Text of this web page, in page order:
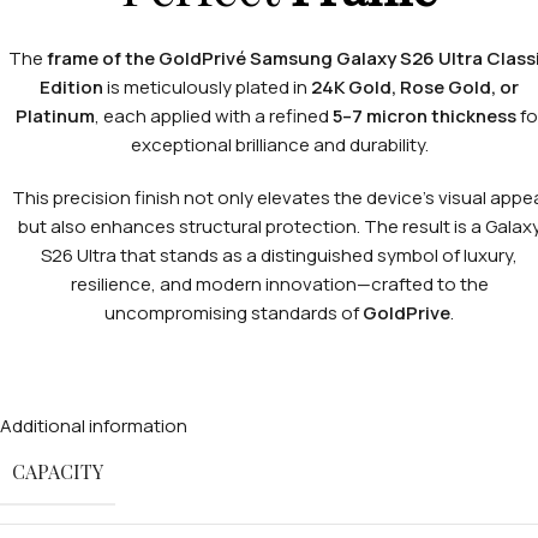
Theframe of the GoldPrivé Samsung Galaxy S26 Ultra
Editionis meticulously plated in 24K Gold, Rose Gold, or
Platinum, each applied with a refined5–7 micron thickness
exceptional brilliance and durability.
This precision finish not only elevates the device’s visual
but also enhances structural protection. The result is a
S26 Ultra that stands as a distinguished symbol of luxury,
resilience, and modern innovation—crafted to the
uncompromising standards ofGoldPrive.
Additional information
CAPACITY